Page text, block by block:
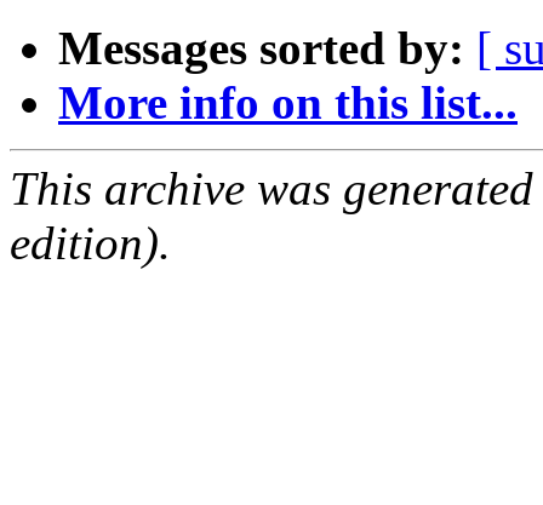
Messages sorted by: [
More info on this list...
This archive was
edition).